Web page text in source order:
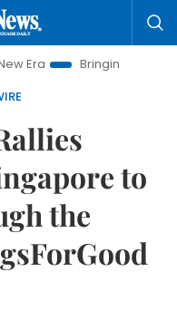
Bringing Resolutions to Life
to
the